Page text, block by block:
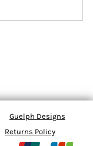
Guelph Designs
Returns Policy